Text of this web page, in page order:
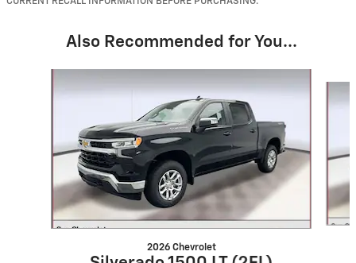
Also Recommended for You...
2026 Chevrolet